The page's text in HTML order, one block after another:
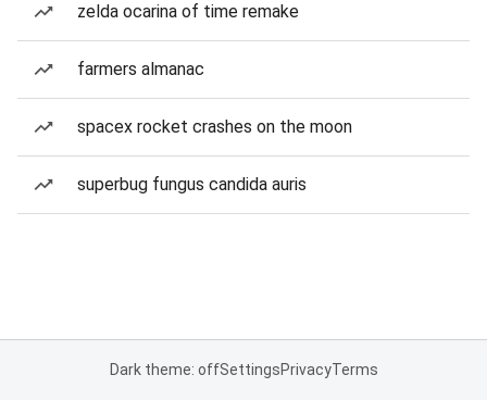
zelda ocarina of time remake
farmers almanac
spacex rocket crashes on the moon
superbug fungus candida auris
Dark theme: offSettingsPrivacyTerms